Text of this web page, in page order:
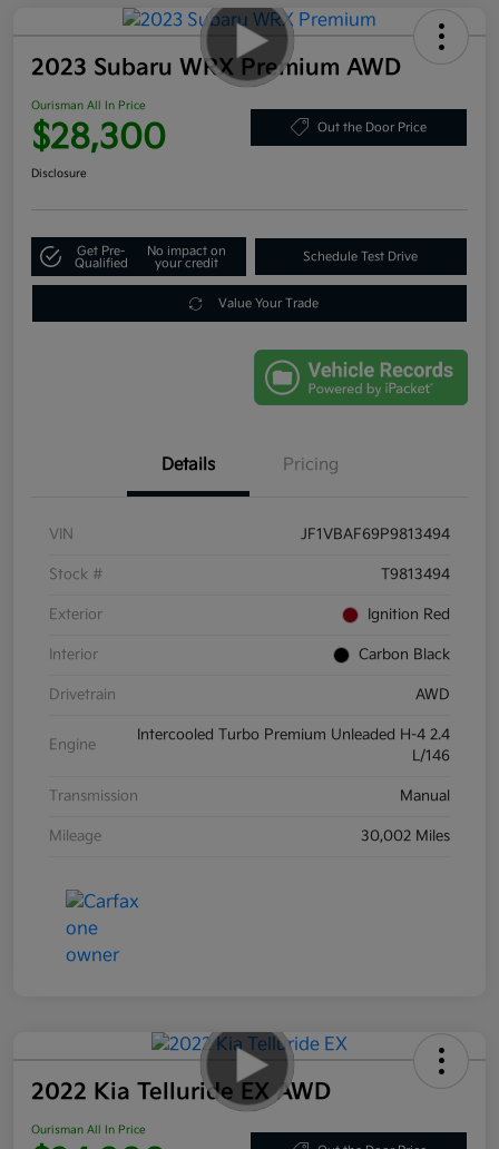
2023 Subaru WRX Premium AWD
Ourisman All In Price
$28,300 Out the Door Price
Disclosure
Get Pre-
Qualified
No impact on
your credit
Schedule Test Drive
Value Your Trade
Details Pricing
VIN JF1VBAF69P9813494
Stock # T9813494
Exterior Ignition Red
Interior Carbon Black
Drivetrain AWD
Engine
Intercooled Turbo Premium Unleaded H-4 2.4
L/146
Transmission Manual
Mileage 30,002 Miles
2022 Kia Telluride EX AWD
Ourisman All In Price